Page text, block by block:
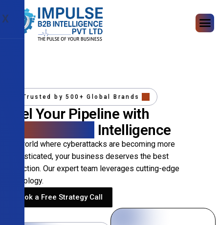
X
Trusted by 500+ Global Brands
Fuel Your Pipeline with
Intelligence
In a world where cyberattacks are becoming more
sophisticated, your business deserves the best
protection. Our expert team leverages cutting-edge
technology.
Book a Free Strategy Call